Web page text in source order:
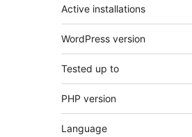
Active installations
WordPress version
Tested up to
PHP version
Language